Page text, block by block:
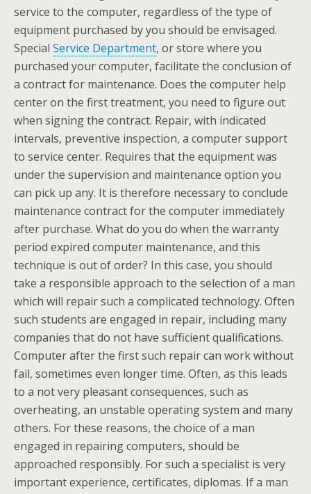
service to the computer, regardless of the type of
equipment purchased by you should be envisaged.
Special Service Department, or store where you
purchased your computer, facilitate the conclusion of
a contract for maintenance. Does the computer help
center on the first treatment, you need to figure out
when signing the contract. Repair, with indicated
intervals, preventive inspection, a computer support
to service center. Requires that the equipment was
under the supervision and maintenance option you
can pick up any. It is therefore necessary to conclude
maintenance contract for the computer immediately
after purchase. What do you do when the warranty
period expired computer maintenance, and this
technique is out of order? In this case, you should
take a responsible approach to the selection of a man
which will repair such a complicated technology. Often
such students are engaged in repair, including many
companies that do not have sufficient qualifications.
Computer after the first such repair can work without
fail, sometimes even longer time. Often, as this leads
to a not very pleasant consequences, such as
overheating, an unstable operating system and many
others. For these reasons, the choice of a man
engaged in repairing computers, should be
approached responsibly. For such a specialist is very
important experience, certificates, diplomas. If a man